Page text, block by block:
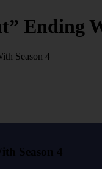
Ending
Season 4
Season 4